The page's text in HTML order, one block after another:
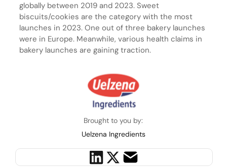
globally between 2019 and 2023. Sweet
biscuits/cookies are the category with the most
launches in 2023. One out of three bakery launches
were in Europe. Meanwhile, various health claims in
bakery launches are gaining traction.
Brought to you by:
Uelzena Ingredients